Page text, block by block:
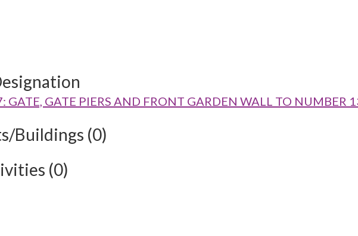
GATE PIERS AND FRONT GARDEN WALL TO NUMBER
Buildings (0)
(0)